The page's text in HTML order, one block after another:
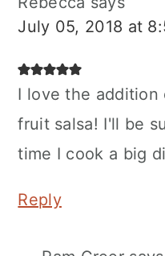
July 05, 2018 at
I love the
fruit salsa! I'll be
time I cook a big
Reply